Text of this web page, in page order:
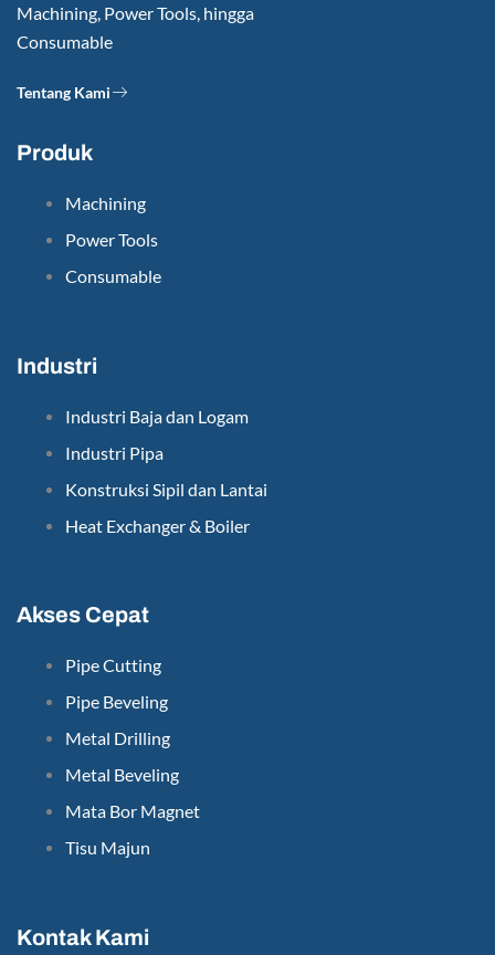
Machining, Power Tools, hingga
Consumable
Tentang Kami
Produk
Machining
Power Tools
Consumable
Industri
Industri Baja dan Logam
Industri Pipa
Konstruksi Sipil dan Lantai
Heat Exchanger & Boiler
Akses Cepat
Pipe Cutting
Pipe Beveling
Metal Drilling
Metal Beveling
Mata Bor Magnet
Tisu Majun
Kontak Kami